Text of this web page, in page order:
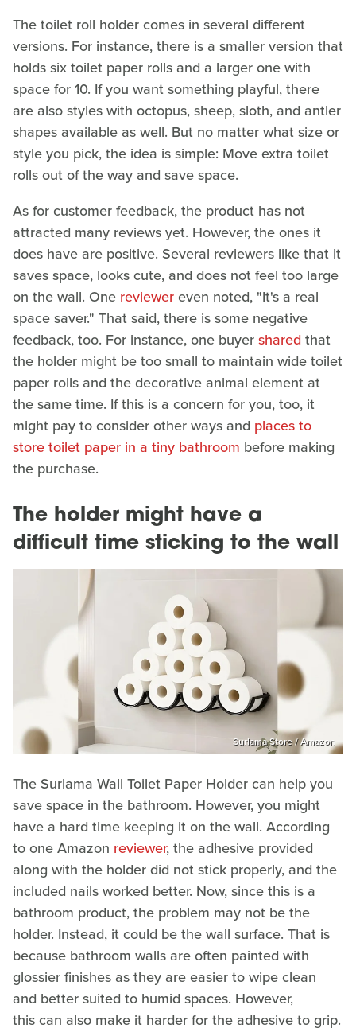
The toilet roll holder comes in several different
versions. For instance, there is a smaller version that
holds six toilet paper rolls and a larger one with
space for 10. If you want something playful, there
are also styles with octopus, sheep, sloth, and antler
shapes available as well. But no matter what size or
style you pick, the idea is simple: Move extra toilet
rolls out of the way and save space.
As for customer feedback, the product has not
attracted many reviews yet. However, the ones it
does have are positive. Several reviewers like that it
saves space, looks cute, and does not feel too large
on the wall. One reviewereven noted, "It's a real
space saver." That said, there is some negative
feedback, too. For instance, one buyershared that
the holder might be too small to maintain wide toilet
paper rolls and the decorative animal element at
the same time. If this is a concern for you, too, it
might pay to consider other ways and places to
store toilet paper in a tiny bathroom before making
the purchase.
The holder might have a
difficult time sticking to the wall
Surlama Store / Amazon
The Surlama Wall Toilet Paper Holder can help you
save space in the bathroom. However, you might
have a hard time keeping it on the wall. According
to one Amazon reviewer, the adhesive provided
along with the holder did not stick properly, and the
included nails worked better. Now, since this is a
bathroom product, the problem may not be the
holder. Instead, it could be the wall surface. That is
because bathroom walls are often painted with
glossier finishes as they are easier to wipe clean
and better suited to humid spaces. However,
this can also make it harder for the adhesive to grip.